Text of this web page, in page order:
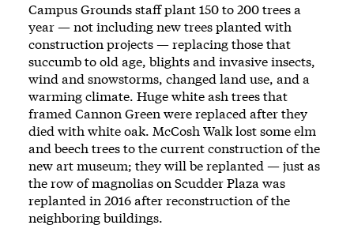
Campus Grounds staff plant 150 to 200 trees a
year — not including new trees planted with
construction projects — replacing those that
succumb to old age, blights and invasive insects,
wind and snowstorms, changed land use, and a
warming climate. Huge white ash trees that
framed Cannon Green were replaced after they
died with white oak. McCosh Walk lost some elm
and beech trees to the current construction of the
new art museum; they will be replanted — just as
the row of magnolias on Scudder Plaza was
replanted in 2016 after reconstruction of the
neighboring buildings.